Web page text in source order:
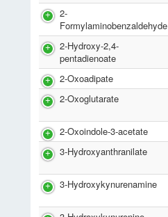
2-
Formylaminobenzaldehyde
2-Hydroxy-2,4-
pentadienoate
2-Oxoadipate
2-Oxoglutarate
2-Oxoindole-3-acetate
3-Hydroxyanthranilate
3-Hydroxykynurenamine